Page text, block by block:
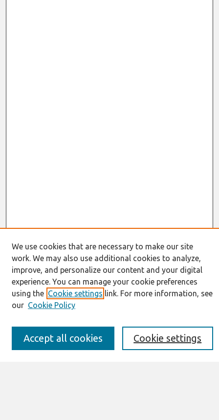
Journal Home
About This Journal
Resources
IS for Practitioners Resources
Editorial Board
Policies
Past Editors-in-Chief
We use cookies that are necessary to make our site
work. We may also use additional cookies to analyze,
improve, and personalize our content and your digital
experience. You can manage your cookie preferences
using the Cookie settings link. For more information, see
our Cookie Policy
Cookie settings
Accept all cookies